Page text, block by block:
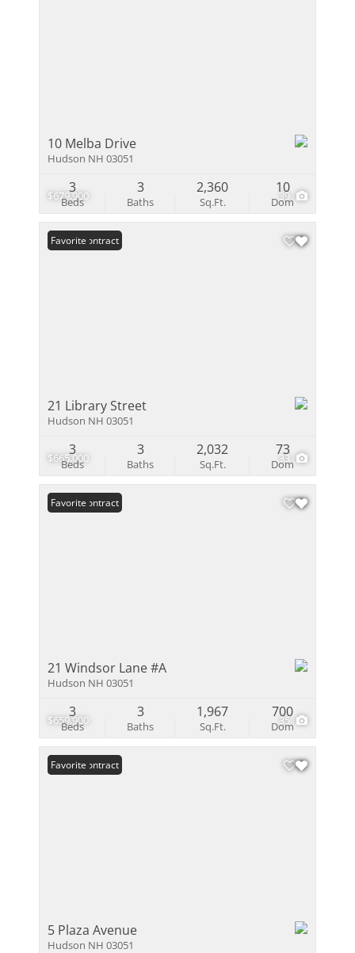
$679,900 39
10 Melba Drive
Hudson NH 03051
Beds
3
Baths
3
Sq.Ft.
2,360
Dom
10
$665,000 33
Under Contract
Favorite
21 Library Street
Hudson NH 03051
Beds
3
Baths
3
Sq.Ft.
2,032
Dom
73
$659,900 35
Under Contract
Favorite
21 Windsor Lane #A
Hudson NH 03051
Beds
3
Baths
3
Sq.Ft.
1,967
Dom
700
Under Contract
Favorite
5 Plaza Avenue
Hudson NH 03051